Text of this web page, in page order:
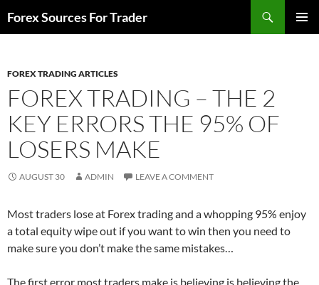
toForex Sources For Trader
FOREX TRADING ARTICLES
FOREX TRADING – THE 2
KEY ERRORS THE 95% OF
LOSERS MAKE
AUGUST 30 ADMIN LEAVE A COMMENT
Most traders lose at Forex trading and a whopping 95% enjoy
a total equity wipe out if you want to win then you need to
make sure you don’t make the same mistakes…
The first error most traders make is believing is believing the